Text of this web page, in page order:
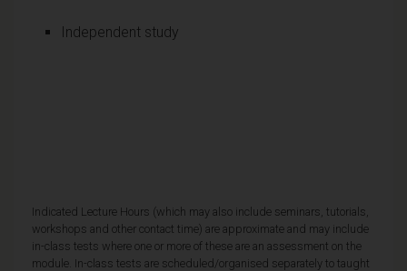
Independent study
Indicated Lecture Hours (which may also include seminars, tutorials,
workshops and other contact time) are approximate and may include
in-class tests where one or more of these are an assessment on the
module. In-class tests are scheduled/organised separately to taught